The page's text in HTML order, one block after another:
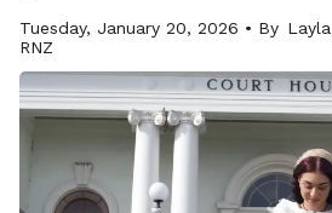
Tuesday, January 20, 2026 • By
RNZ